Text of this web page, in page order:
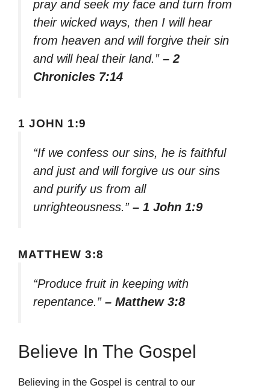
pray and seek my face and turn from
their wicked ways, then I will hear
from heaven and will forgive their sin
and will heal their land.” – 2
Chronicles 7:14
1 JOHN 1:9
“If we confess our sins, he is faithful
and just and will forgive us our sins
and purify us from all
unrighteousness.” – 1 John 1:9
MATTHEW 3:8
“Produce fruit in keeping with
repentance.” – Matthew 3:8
Believe In The Gospel
Believing in the Gospel is central to our